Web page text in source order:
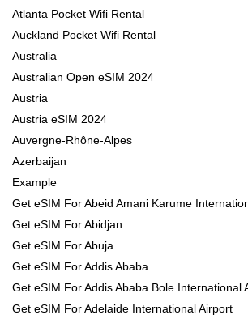
Atlanta Pocket Wifi Rental
Auckland Pocket Wifi Rental
Australia
Australian Open eSIM 2024
Austria
Austria eSIM 2024
Auvergne-Rhône-Alpes
Azerbaijan
Example
Get eSIM For Abeid Amani Karume
Get eSIM For Abidjan
Get eSIM For Abuja
Get eSIM For Addis Ababa
Get eSIM For Addis Ababa Bole International
Get eSIM For Adelaide International Airport